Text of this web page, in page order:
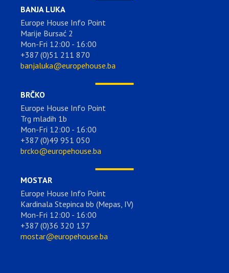
BANJA LUKA
Europe House Info Point
Marije Bursać 2
Mon-Fri 12:00 - 16:00
+387 (0)51 211 870
banjaluka@europehouse.ba
BRČKO
Europe House Info Point
Trg mladih 1b
Mon-Fri 12:00 - 16:00
+387 (0)49 951 050
brcko@europehouse.ba
MOSTAR
Europe House Info Point
Kardinala Stepinca bb (Mepas, IV)
Mon-Fri 12:00 - 16:00
+387 (0)36 320 137
mostar@europehouse.ba